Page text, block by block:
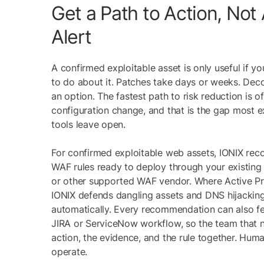
Get a Path to Action, Not
Alert
A confirmed exploitable asset is only useful if
to do about it. Patches take days or weeks.
an option. The fastest path to risk reduction is
configuration change, and that is the gap most
tools leave open.
For confirmed exploitable web assets, IONIX
WAF rules ready to deploy through your
or other supported WAF vendor. Where Active
IONIX defends dangling assets and DNS
automatically. Every recommendation can also
JIRA or ServiceNow workflow, so the team that
action, the evidence, and the rule together.
operate.